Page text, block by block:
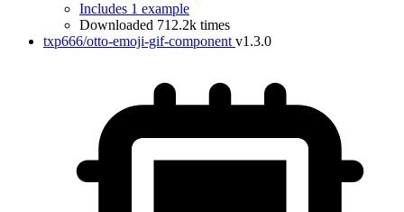
Includes 1 example
Downloaded 712.2k times
txp666/otto-emoji-gif-component v1.3.0